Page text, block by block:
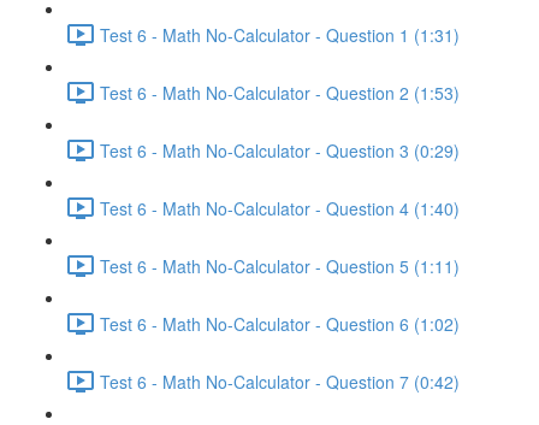
Test 6 - Math No-Calculator - Question 1 (1:31)
Test 6 - Math No-Calculator - Question 2 (1:53)
Test 6 - Math No-Calculator - Question 3 (0:29)
Test 6 - Math No-Calculator - Question 4 (1:40)
Test 6 - Math No-Calculator - Question 5 (1:11)
Test 6 - Math No-Calculator - Question 6 (1:02)
Test 6 - Math No-Calculator - Question 7 (0:42)